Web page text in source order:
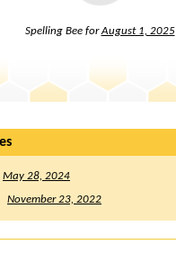
Spelling Bee forAugust 1, 2025
May 28, 2024
November 23, 2022